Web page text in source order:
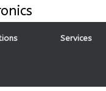
Services